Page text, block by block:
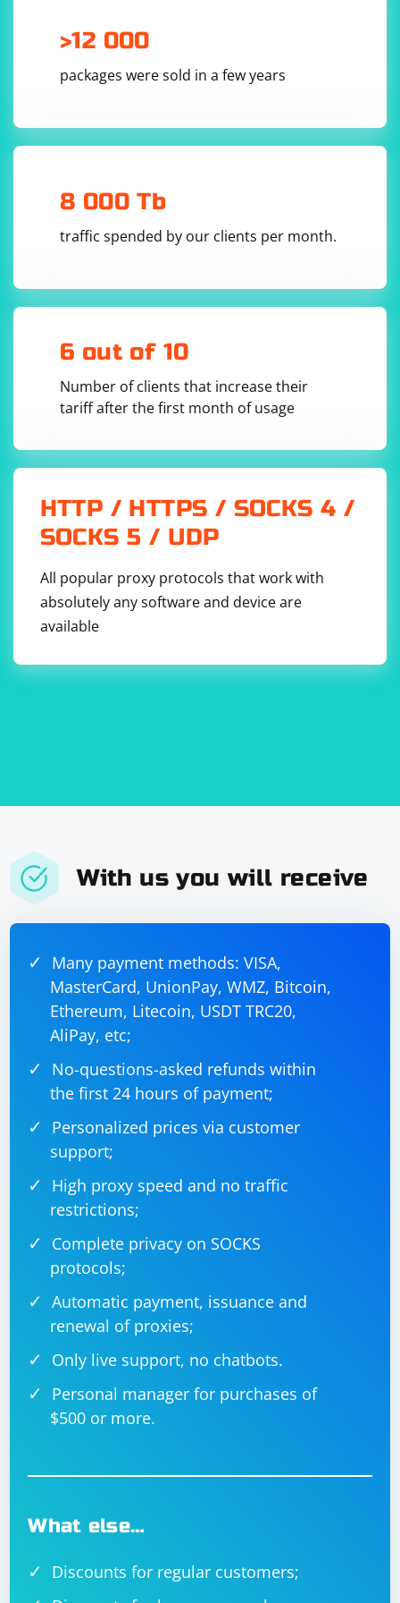
>12 000
packages were sold in a few years
8 000 Tb
traffic spended by our clients per month.
6 out of 10
Number of clients that increase their
tariff after the first month of usage
HTTP / HTTPS / SOCKS 4 /
SOCKS 5 / UDP
All popular proxy protocols that work with
absolutely any software and device are
available
With us you will receive
Many payment methods: VISA,
MasterCard, UnionPay, WMZ, Bitcoin,
Ethereum, Litecoin, USDT TRC20,
AliPay, etc;
No-questions-asked refunds within
the first 24 hours of payment;
Personalized prices via customer
support;
High proxy speed and no traffic
restrictions;
Complete privacy on SOCKS
protocols;
Automatic payment, issuance and
renewal of proxies;
Only live support, no chatbots.
Personal manager for purchases of
$500 or more.
What else…
Discounts for regular customers;